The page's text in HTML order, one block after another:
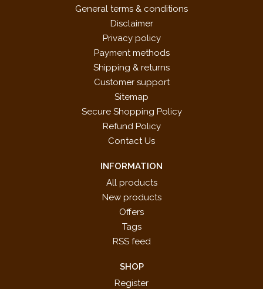
General terms & conditions
Disclaimer
Privacy policy
Payment methods
Shipping & returns
Customer support
Sitemap
Secure Shopping Policy
Refund Policy
Contact Us
INFORMATION
All products
New products
Offers
Tags
RSS feed
SHOP
Register